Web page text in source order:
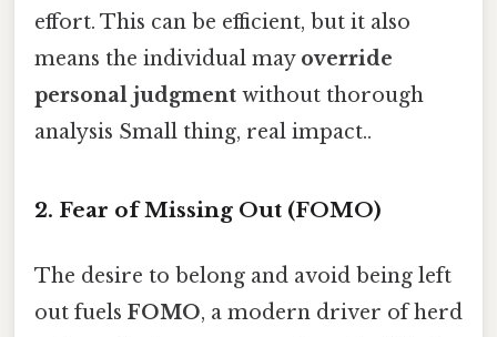
effort. This can be efficient, but it also
means the individual may override
personal judgment without thorough
analysis Small thing, real impact..
2. Fear of Missing Out (FOMO)
The desire to belong and avoid being left
out fuels FOMO, a modern driver of herd